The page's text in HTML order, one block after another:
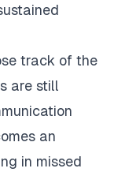
track of the
are still
an
in missed